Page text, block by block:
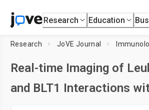
Research Education
Research JoVE Journal
Real-time Imaging of
and BLT1 Interactions